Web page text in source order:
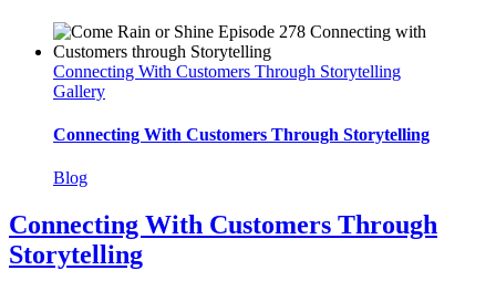
Connecting With Customers Through Storytelling
Gallery
Connecting With Customers Through Storytelling
Blog
Connecting With Customers Through
Storytelling